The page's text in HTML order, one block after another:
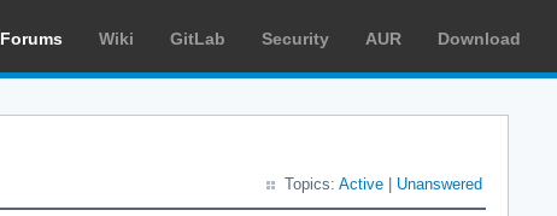
Forums Wiki GitLab Security AUR Download
Topics: Active Unanswered